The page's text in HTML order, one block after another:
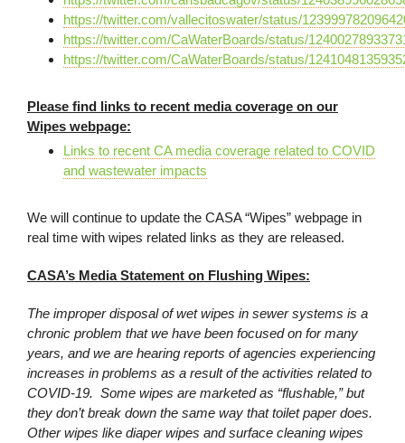
https://twitter.com/vallecitoswater/status/
https://twitter.com/CaWaterBoards/status/
https://twitter.com/CaWaterBoards/status/
Please find links to recent media coverage on our
Wipes webpage:
Links to recent CA media coverage related to COVID
and wastewater impacts
We will continue to update the CASA “Wipes” webpage in
real time with wipes related links as they are released.
CASA’s Media Statement on Flushing Wipes:
The improper disposal of wet wipes in sewer systems is a
chronic problem that we have been focused on for many
years, and we are hearing reports of agencies experiencing
increases in problems as a result of the activities related to
COVID-19. Some wipes are marketed as “flushable,” but
they don’t break down the same way that toilet paper does.
Other wipes like diaper wipes and surface cleaning wipes